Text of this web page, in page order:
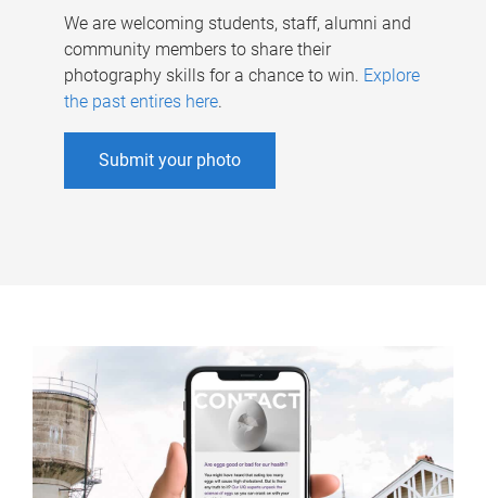
We are welcoming students, staff, alumni and
community members to share their
photography skills for a chance to win. Explore
the past entires here.
Submit your photo